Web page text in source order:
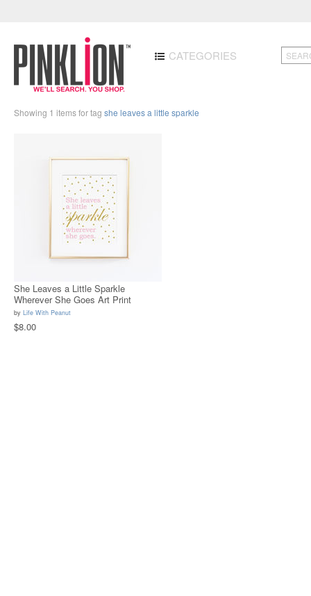
CATEGORIES
Showing 1 items for tag she leaves a little sparkle
She Leaves a Little Sparkle
Wherever She Goes Art Print
by Life With Peanut
$8.00